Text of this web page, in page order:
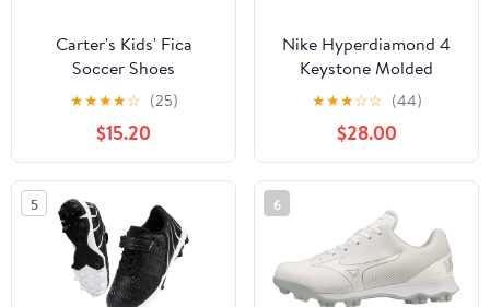
Carter's Kids' Fica
Soccer Shoes
★★★★☆ (25)
$15.20
Nike Hyperdiamond 4
Keystone Molded
Softball Cleats Navy |
Black SZ 6
★★★☆☆ (44)
$28.00
5 6